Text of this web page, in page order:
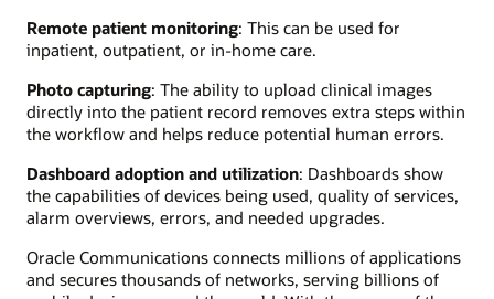
Remote patient monitoring: This can be used for
inpatient, outpatient, or in-home care.
Photo capturing: The ability to upload clinical images
directly into the patient record removes extra steps within
the workflow and helps reduce potential human errors.
Dashboard adoption and utilization: Dashboards show
the capabilities of devices being used, quality of services,
alarm overviews, errors, and needed upgrades.
Oracle Communications connects millions of applications
and secures thousands of networks, serving billions of